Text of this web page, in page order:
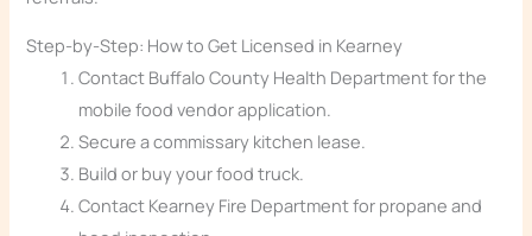
Step-by-Step: How to Get Licensed in Kearney
Contact Buffalo County Health Department for the
mobile food vendor application.
Secure a commissary kitchen lease.
Build or buy your food truck.
Contact Kearney Fire Department for propane and